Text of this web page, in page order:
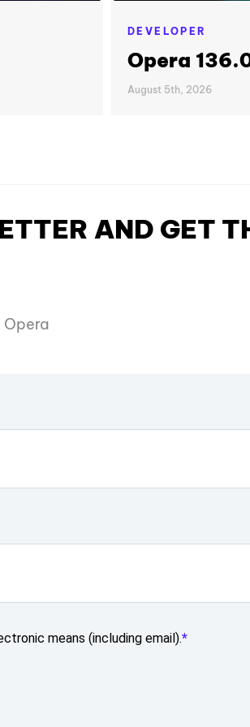
DEVELOPER
Opera
August 5th, 2026
AND GET
Opera
means (including email).